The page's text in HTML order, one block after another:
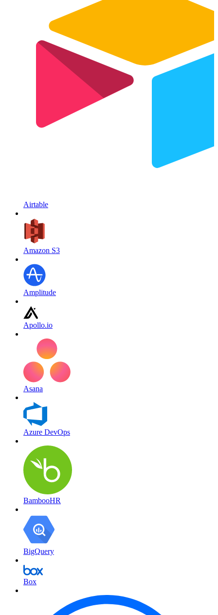
Airtable
Amazon S3
Amplitude
Apollo.io
Asana
Azure DevOps
BambooHR
BigQuery
Box